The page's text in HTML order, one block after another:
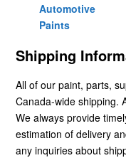
Automotive
Paints
Shipping
All of our paint, parts,
Canada-wide shipping.
We always provide
estimation of delivery
any inquiries about